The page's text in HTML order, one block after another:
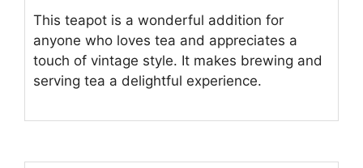
This teapot is a wonderful addition for
anyone who loves tea and appreciates a
touch of vintage style. It makes brewing and
serving tea a delightful experience.